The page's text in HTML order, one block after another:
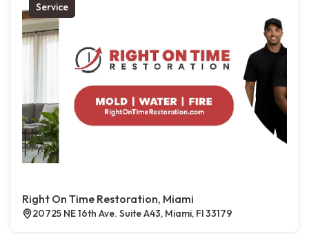
Service
Right On Time Restoration, Miami
20725 NE 16th Ave. Suite A43, Miami, Fl 33179